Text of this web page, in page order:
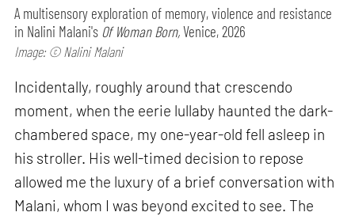
A multisensory exploration of memory, violence and resistance
in Nalini Malani's Of Woman Born,Venice, 2026
Image: © Nalini Malani
Incidentally, roughly around that crescendo
moment, when the eerie lullaby haunted the dark-
chambered space, my one-year-old fell asleep in
his stroller. His well-timed decision to repose
allowed me the luxury of a brief conversation with
Malani, whom I was beyond excited to see. The